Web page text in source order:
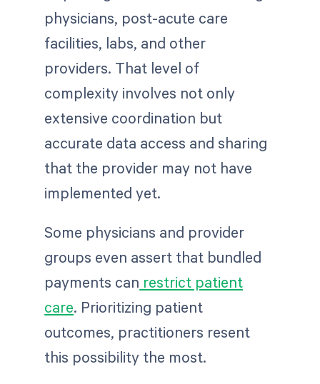
physicians, post-acute care
facilities, labs, and other
providers. That level of
complexity involves not only
extensive coordination but
accurate data access and sharing
that the provider may not have
implemented yet.
Some physicians and provider
groups even assert that bundled
payments can restrict patient
care. Prioritizing patient
outcomes, practitioners resent
this possibility the most.